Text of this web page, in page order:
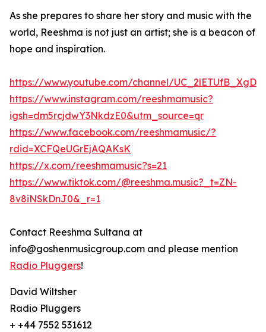
As she prepares to share her story and music with the
world, Reeshma is not just an artist; she is a beacon of
hope and inspiration.
https://www.youtube.com/channel/
https://www.instagram.com/reeshmamusic?
igsh=dm5rcjdwY3NkdzE0&utm_source=qr
https://www.facebook.com/reeshmamusic/?
rdid=XCFQeUGrEjAQAKsK
https://x.com/reeshmamusic?s=21
https://www.tiktok.com/@reeshma.music?_t=ZN-
8v8iNSkDnJ0&_r=1
Contact Reeshma Sultana at
info@goshenmusicgroup.com and please mention
Radio Pluggers!
David Wiltsher
Radio Pluggers
+ +44 7552 531612